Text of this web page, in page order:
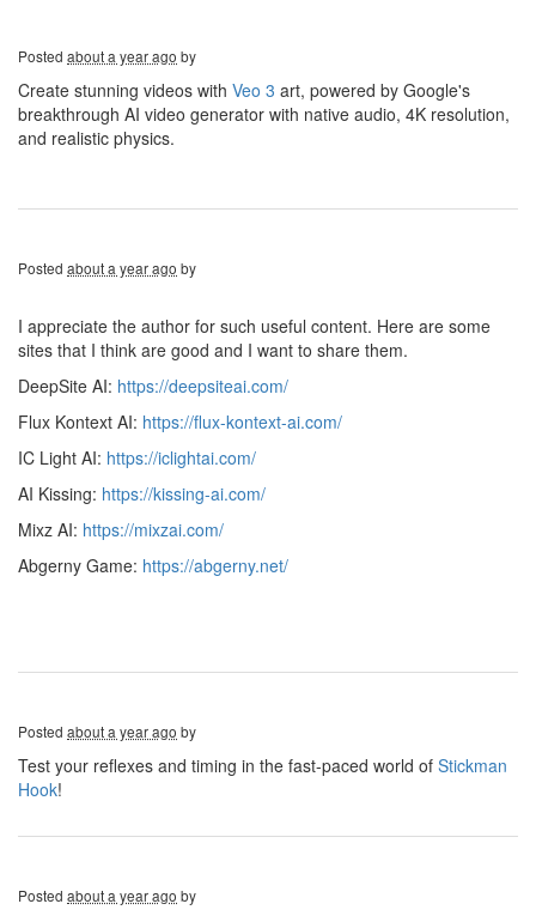
Posted about a year ago by
Create stunning videos with Veo 3 art, powered by Google's
breakthrough AI video generator with native audio, 4K resolution,
and realistic physics.
Posted about a year ago by
I appreciate the author for such useful content. Here are some
sites that I think are good and I want to share them.
DeepSite AI: https://deepsiteai.com/
Flux Kontext AI: https://flux-kontext-ai.com/
IC Light AI: https://iclightai.com/
AI Kissing: https://kissing-ai.com/
Mixz AI: https://mixzai.com/
Abgerny Game: https://abgerny.net/
Posted about a year ago by
Test your reflexes and timing in the fast-paced world of Stickman
Hook!
Posted about a year ago by